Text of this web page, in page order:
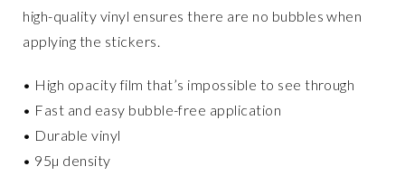
high-quality vinyl ensures there are no bubbles when
applying the stickers.
• High opacity film that’s impossible to see through
• Fast and easy bubble-free application
• Durable vinyl
• 95µ density